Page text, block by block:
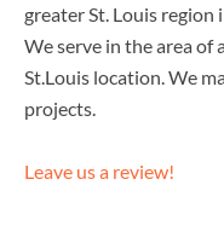
greater St. Louis region
We serve in the area of
St.Louis location. We
projects.
Leave us a review!